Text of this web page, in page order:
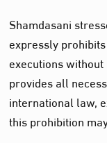
Shamdasani
expressly
executions
provides all
international law,
this prohibition